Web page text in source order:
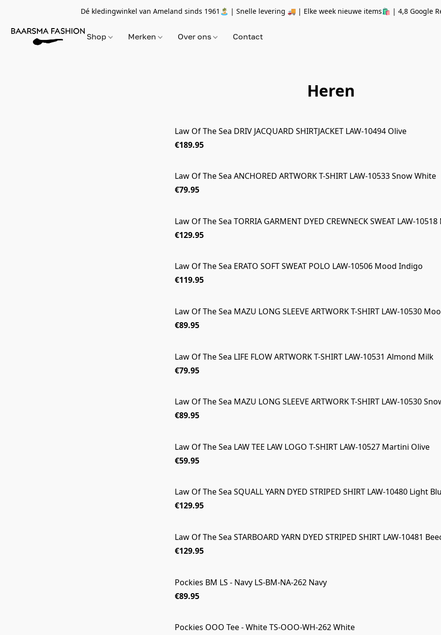
Dé kledingwinkel van Ameland sinds 1961🏝 | Snelle levering 🚚 | Elke week nieuwe items🛍 | 4,8 Google
Shop Merken Over ons Contact
Heren
Law Of The Sea DRIV JACQUARD SHIRTJACKET LAW-10494 Olive
€189.95
Law Of The Sea ANCHORED ARTWORK T-SHIRT LAW-10533 Snow White
€79.95
Law Of The Sea TORRIA GARMENT DYED CREWNECK SWEAT LAW-
€129.95
Law Of The Sea ERATO SOFT SWEAT POLO LAW-10506 Mood Indigo
€119.95
Law Of The Sea MAZU LONG SLEEVE ARTWORK T-SHIRT LAW-10530
€89.95
Law Of The Sea LIFE FLOW ARTWORK T-SHIRT LAW-10531 Almond Milk
€79.95
Law Of The Sea MAZU LONG SLEEVE ARTWORK T-SHIRT LAW-10530
€89.95
Law Of The Sea LAW TEE LAW LOGO T-SHIRT LAW-10527 Martini Olive
€59.95
Law Of The Sea SQUALL YARN DYED STRIPED SHIRT LAW-10480 Light
€129.95
Law Of The Sea STARBOARD YARN DYED STRIPED SHIRT LAW-10481
€129.95
Pockies BM LS - Navy LS-BM-NA-262 Navy
€89.95
Pockies OOO Tee - White TS-OOO-WH-262 White